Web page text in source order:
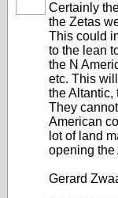
Certainly
the Zetas
This could
to the lean
the N
etc. This
the Altantic,
They
American
lot of land
opening the
Gerard